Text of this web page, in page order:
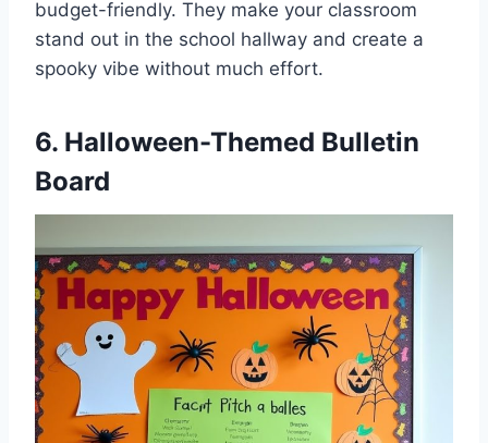
budget-friendly. They make your classroom
stand out in the school hallway and create a
spooky vibe without much effort.
6. Halloween-Themed Bulletin
Board